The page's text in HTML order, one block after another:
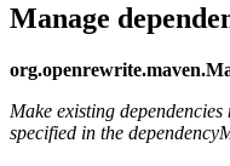
Manage
Make existing
specified in the